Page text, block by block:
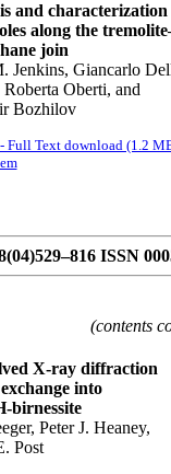
and characterization
along the
join
Jenkins, Giancarlo
Roberta Oberti, and
Bozhilov
Full Text download (1.2
ISSN
(contents
X-ray diffraction
into
birnessite
Peter J. Heaney,
Post